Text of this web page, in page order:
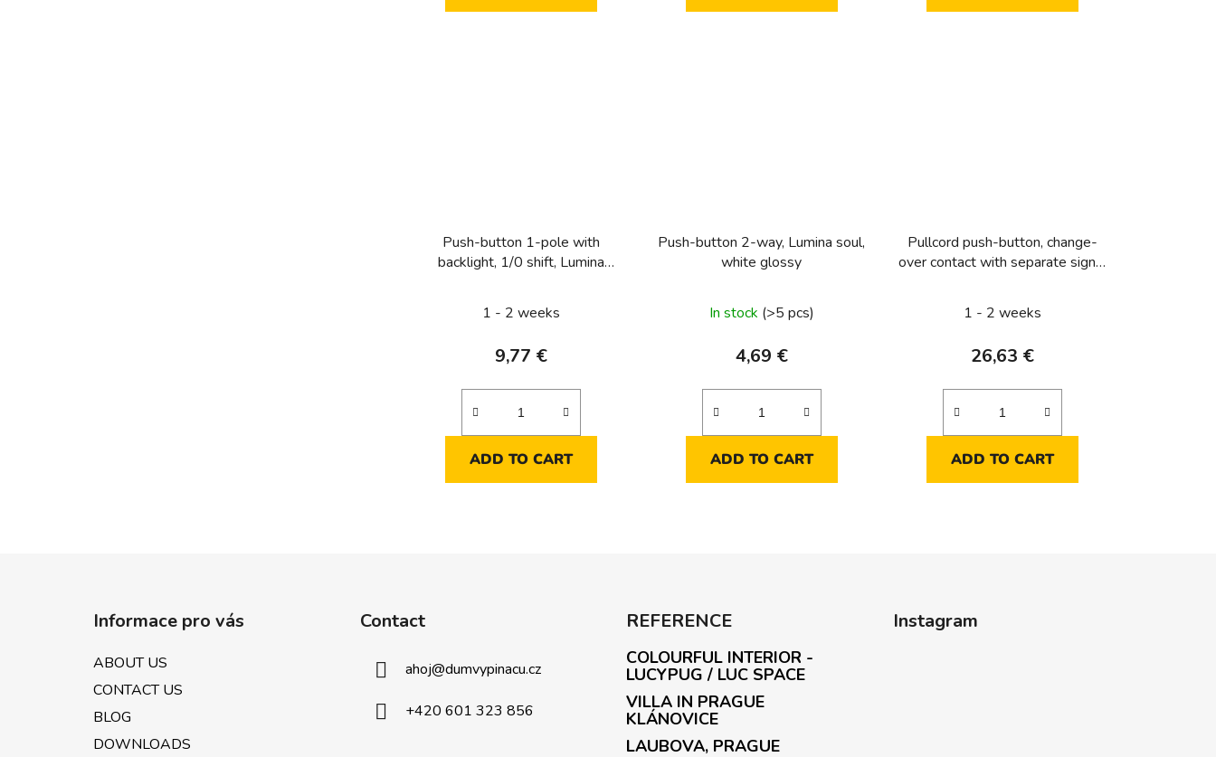
Push-button 1-pole with
backlight, 1/0 shift, Lumina
1 - 2 weeks
9,77 €
ADD TO CART
Push-button 2-way, Lumina soul,
white glossy
In stock (>5 pcs)
4,69 €
ADD TO CART
Pullcord push-button, change-
over contact with separate signal
1 - 2 weeks
26,63 €
ADD TO CART
g
c
o
n
r
Informace pro vás
ABOUT US
CONTACT US
BLOG
DOWNLOADS
Contact
ahoj@dumvypinacu.cz
+420 601 323 856
REFERENCE
COLOURFUL INTERIOR -
LUCYPUG / LUC SPACE
VILLA IN PRAGUE
KLÁNOVICE
LAUBOVA, PRAGUE
Instagram